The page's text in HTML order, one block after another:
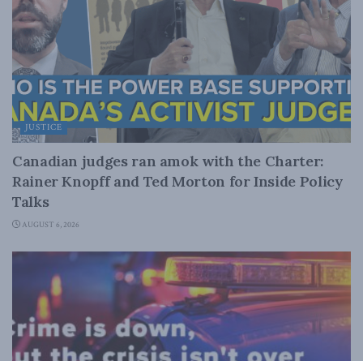
JUSTICE
Canadian judges ran amok with the Charter:
Rainer Knopff and Ted Morton for Inside Policy
Talks
AUGUST 6, 2026